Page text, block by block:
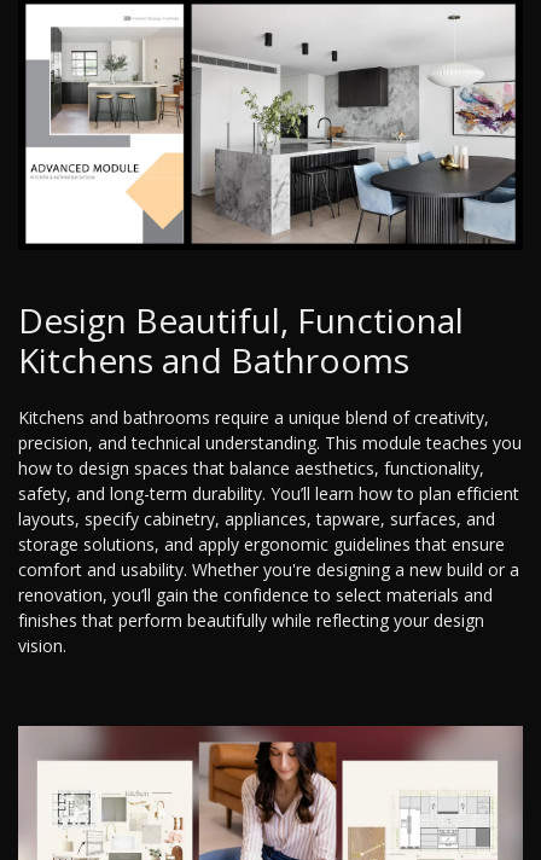
Design Beautiful, Functional
Kitchens and Bathrooms
Kitchens and bathrooms require a unique blend of creativity,
precision, and technical understanding. This module teaches you
how to design spaces that balance aesthetics, functionality,
safety, and long-term durability. You’ll learn how to plan efficient
layouts, specify cabinetry, appliances, tapware, surfaces, and
storage solutions, and apply ergonomic guidelines that ensure
comfort and usability. Whether you're designing a new build or a
renovation, you’ll gain the confidence to select materials and
finishes that perform beautifully while reflecting your design
vision.